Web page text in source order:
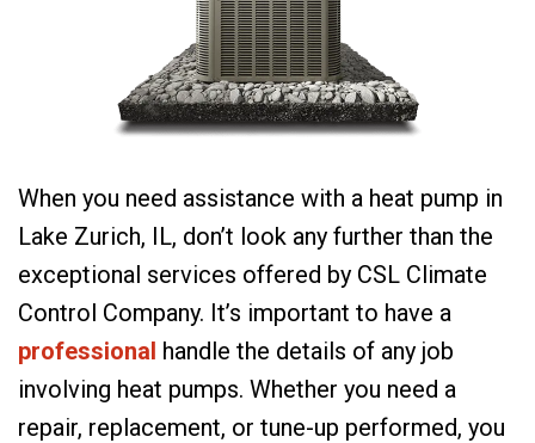
When you need assistance with a heat pump in
Lake Zurich, IL, don’t look any further than the
exceptional services offered by CSL Climate
Control Company. It’s important to have a
professional handle the details of any job
involving heat pumps. Whether you need a
repair, replacement, or tune-up performed, you